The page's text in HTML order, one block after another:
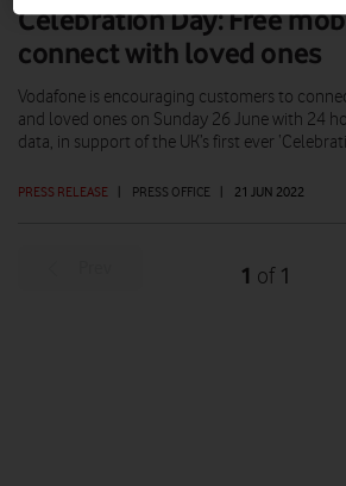
Celebration Day: Free
connect with loved ones
PRESS RELEASE | PRESS OFFICE | 21 JUN 2022
Vodafone is encouraging customers to
and loved ones on Sunday 26 June with 24
data, in support of the UK’s first ever
1 of 1